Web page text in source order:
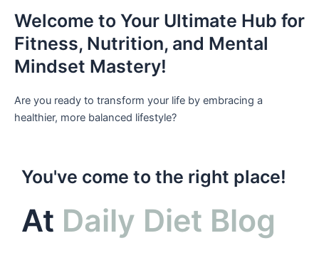
Welcome to Your Ultimate Hub for
Fitness, Nutrition, and Mental
Mindset Mastery!
Are you ready to transform your life by embracing a
healthier, more balanced lifestyle?
You've come to the right place!
At Daily Diet Blog